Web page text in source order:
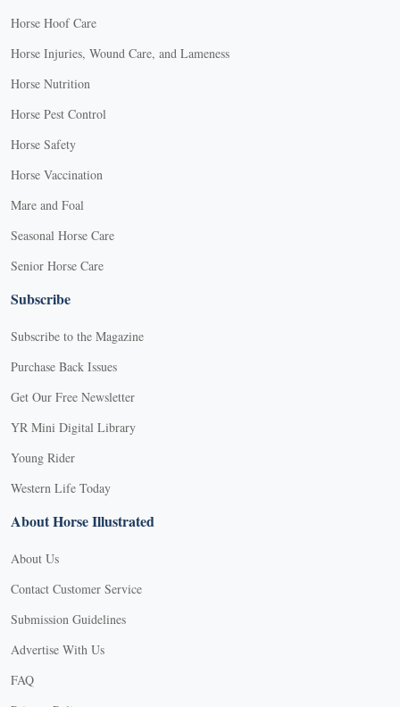
Horse Hoof Care
Horse Injuries, Wound Care, and Lameness
Horse Nutrition
Horse Pest Control
Horse Safety
Horse Vaccination
Mare and Foal
Seasonal Horse Care
Senior Horse Care
Subscribe
Subscribe to the Magazine
Purchase Back Issues
Get Our Free Newsletter
YR Mini Digital Library
Young Rider
Western Life Today
About Horse Illustrated
About Us
Contact Customer Service
Submission Guidelines
Advertise With Us
FAQ